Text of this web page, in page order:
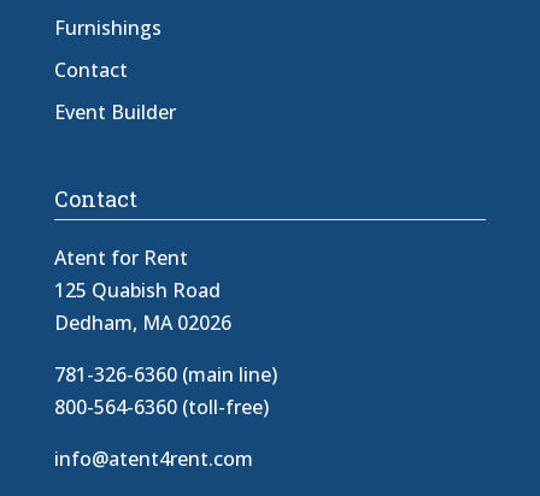
Furnishings
Contact
Event Builder
Contact
Atent for Rent
125 Quabish Road
Dedham, MA 02026
781-326-6360 (main line)
800-564-6360 (toll-free)
info@atent4rent.com